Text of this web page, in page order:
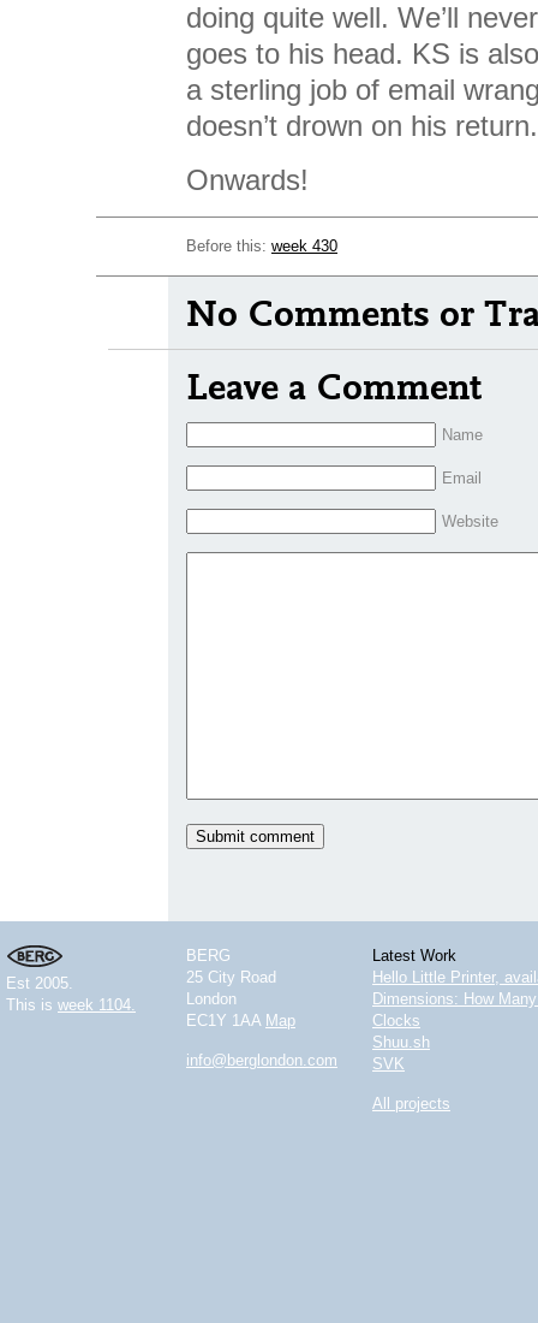
doing quite well. We’ll
goes to his head. KS is
a sterling job of email
doesn’t drown on his return.
Onwards!
Before this: week 430
No Comments or
Leave a Comment
Name
Email
Website
Est 2005.
This is week 1104.
BERG
25 City Road
London
EC1Y 1AA Map
info@berglondon.com
Latest Work
Hello Little Printer,
Dimensions: How
Clocks
Shuu.sh
SVK
All projects